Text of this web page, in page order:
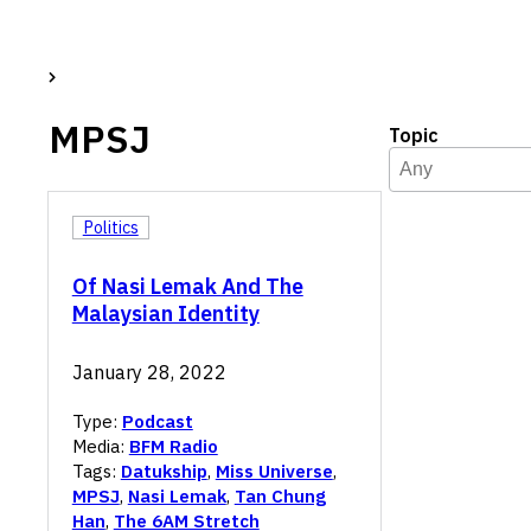
MPSJ Topic
Topic
Select content
Select content
Of Nasi Lemak And The
Malaysian Identity
Politics
January 28, 2022
Type: Podcast
Media: BFM Radio
Tags: Datukship, Miss Universe,
MPSJ, Nasi Lemak, Tan Chung
Han, The 6AM Stretch